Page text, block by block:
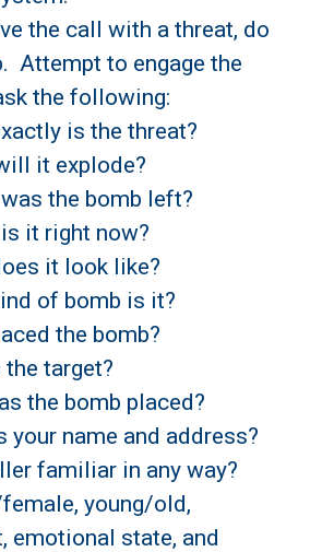
the call with a threat, do
Attempt to engage the
the following:
is the threat?
it explode?
the bomb left?
it right now?
it look like?
of bomb is it?
the bomb?
target?
the bomb placed?
your name and address?
familiar in any way?
young/old,
emotional state, and